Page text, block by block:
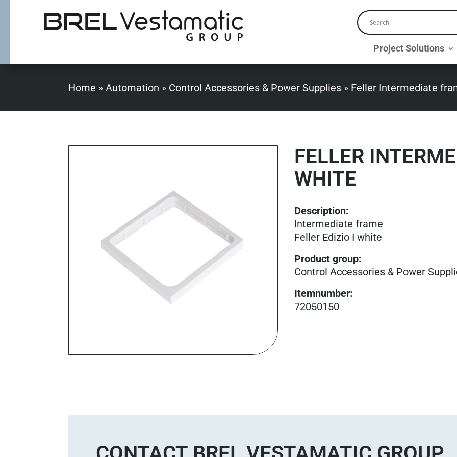
Project Solutions
Home »Automation » Control Accessories & Power Supplies » Feller Intermediate
FELLER
WHITE
Description:
Intermediate frame
Feller Edizio I white
Product group:
Control Accessories & Power
Itemnumber:
72050150